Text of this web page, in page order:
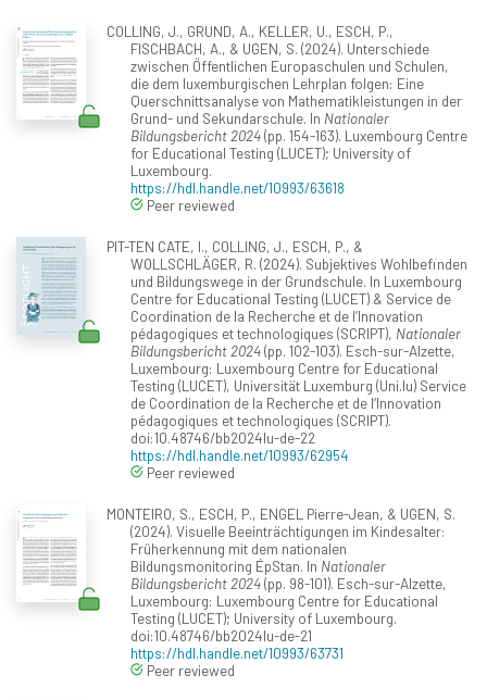
COLLING, J., GRUND, A., KELLER, U., ESCH, P.,
FISCHBACH, A., & UGEN, S. (2024). Unterschiede
zwischen Öffentlichen Europaschulen und Schulen,
die dem luxemburgischen Lehrplan folgen: Eine
Querschnittsanalyse von Mathematikleistungen in der
Grund- und Sekundarschule. In Nationaler
Bildungsbericht 2024(pp. 154-163). Luxembourg Centre
for Educational Testing (LUCET); University of
Luxembourg.
https://hdl.handle.net/10993/63618
Peer reviewed
PIT-TEN CATE, I., COLLING, J., ESCH, P., &
WOLLSCHLÄGER, R. (2024). Subjektives Wohlbefinden
und Bildungswege in der Grundschule. In Luxembourg
Centre for Educational Testing (LUCET) & Service de
Coordination de la Recherche et de l‘Innovation
pédagogiques et technologiques (SCRIPT), Nationaler
Bildungsbericht 2024(pp. 102-103). Esch-sur-Alzette,
Luxembourg: Luxembourg Centre for Educational
Testing (LUCET), Universität Luxemburg (Uni.lu) Service
de Coordination de la Recherche et de l‘Innovation
pédagogiques et technologiques (SCRIPT).
doi:10.48746/bb2024lu-de-22
https://hdl.handle.net/10993/62954
Peer reviewed
MONTEIRO, S., ESCH, P., ENGEL Pierre-Jean, & UGEN, S.
(2024). Visuelle Beeinträchtigungen im Kindesalter:
Früherkennung mit dem nationalen
Bildungsmonitoring ÉpStan. In Nationaler
Bildungsbericht 2024(pp. 98-101). Esch-sur-Alzette,
Luxembourg: Luxembourg Centre for Educational
Testing (LUCET); University of Luxembourg.
doi:10.48746/bb2024lu-de-21
https://hdl.handle.net/10993/63731
Peer reviewed